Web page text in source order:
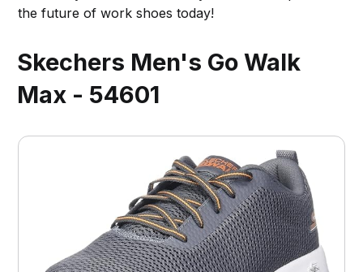
the future of work shoes today!
Skechers Men's Go Walk
Max - 54601